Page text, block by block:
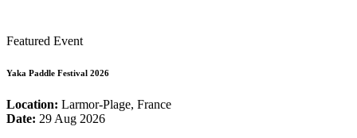
Featured Event
Yaka Paddle Festival 2026
Location: Larmor-Plage, France
Date: 29 Aug 2026